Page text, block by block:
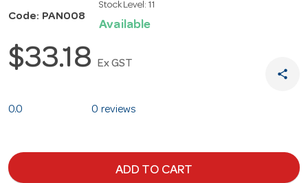
Code: PAN008
Stock Level: 11
Available
$33.18 Ex GST
share
0.0 0 reviews
ADD TO CART